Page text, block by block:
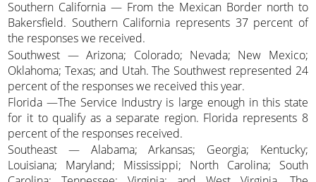
Southern California — From the Mexican Border north to
Bakersfield. Southern California represents 37 percent of
the responses we received.
Southwest — Arizona; Colorado; Nevada; New Mexico;
Oklahoma; Texas; and Utah. The Southwest represented 24
percent of the responses we received this year.
Florida —The Service Industry is large enough in this state
for it to qualify as a separate region. Florida represents 8
percent of the responses received.
Southeast — Alabama; Arkansas; Georgia; Kentucky;
Louisiana; Maryland; Mississippi; North Carolina; South